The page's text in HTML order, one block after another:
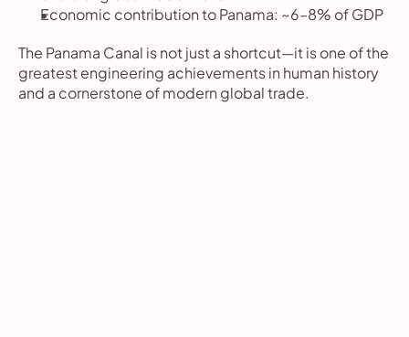
Economic contribution to Panama: ~6–8% of GDP
The Panama Canal is not just a shortcut—it is one of the
greatest engineering achievements in human history
and a cornerstone of modern global trade.